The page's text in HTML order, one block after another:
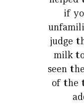
if
judge
milk
seen
of the